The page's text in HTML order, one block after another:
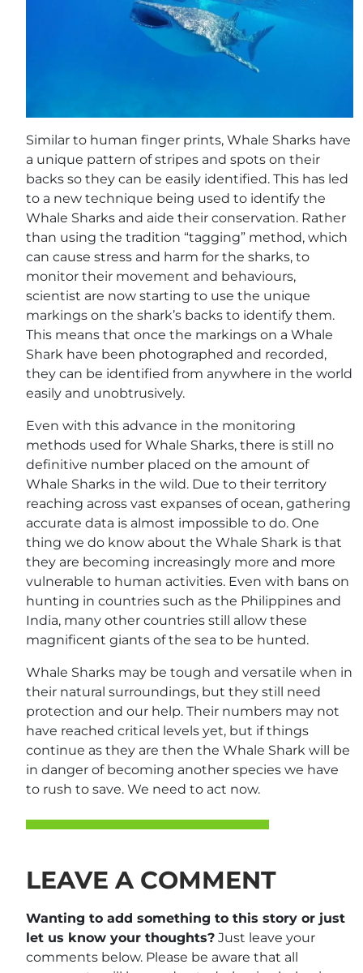
Similar to human finger prints, Whale Sharks have
a unique pattern of stripes and spots on their
backs so they can be easily identified. This has led
to a new technique being used to identify the
Whale Sharks and aide their conservation. Rather
than using the tradition “tagging” method, which
can cause stress and harm for the sharks, to
monitor their movement and behaviours,
scientist are now starting to use the unique
markings on the shark’s backs to identify them.
This means that once the markings on a Whale
Shark have been photographed and recorded,
they can be identified from anywhere in the world
easily and unobtrusively.
Even with this advance in the monitoring
methods used for Whale Sharks, there is still no
definitive number placed on the amount of
Whale Sharks in the wild. Due to their territory
reaching across vast expanses of ocean, gathering
accurate data is almost impossible to do. One
thing we do know about the Whale Shark is that
they are becoming increasingly more and more
vulnerable to human activities. Even with bans on
hunting in countries such as the Philippines and
India, many other countries still allow these
magnificent giants of the sea to be hunted.
Whale Sharks may be tough and versatile when in
their natural surroundings, but they still need
protection and our help. Their numbers may not
have reached critical levels yet, but if things
continue as they are then the Whale Shark will be
in danger of becoming another species we have
to rush to save. We need to act now.
LEAVE A COMMENT
Wanting to add something to this story or just
let us know your thoughts? Just leave your
comments below. Please be aware that all